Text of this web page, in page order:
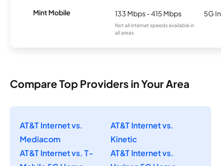
Mint Mobile 133 Mbps - 415 Mbps
Not all internet speeds available in
all areas.
5G
Compare Top Providers in Your Area
AT&T Internet vs.
Mediacom
AT&T Internet vs.
Kinetic
AT&T Internet vs. T-
AT&T Internet vs.